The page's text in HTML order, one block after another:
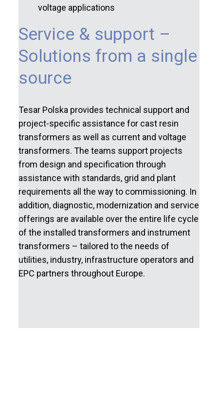
voltage applications
Service & support –
Solutions from a single
source
Tesar Polska provides technical support and
project-specific assistance for cast resin
transformers as well as current and voltage
transformers. The teams support projects
from design and specification through
assistance with standards, grid and plant
requirements all the way to commissioning. In
addition, diagnostic, modernization and service
offerings are available over the entire life cycle
of the installed transformers and instrument
transformers – tailored to the needs of
utilities, industry, infrastructure operators and
EPC partners throughout Europe.